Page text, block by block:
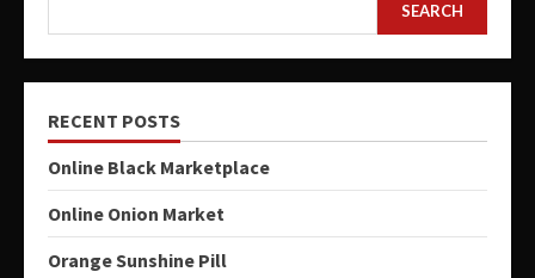
SEARCH
RECENT POSTS
Online Black Marketplace
Online Onion Market
Orange Sunshine Pill